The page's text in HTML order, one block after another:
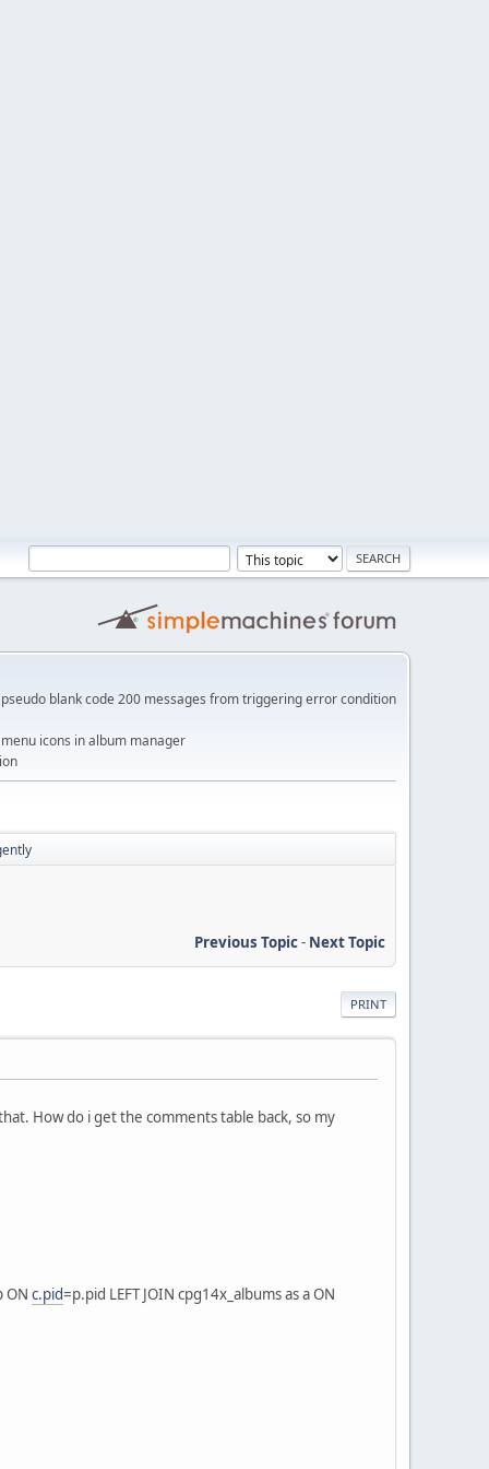
blank code 200 messages from triggering error condition
icons in album manager
Previous Topic- Next Topic
PRINT
How do i get the comments table back, so my
ON c.pid=p.pid LEFT JOIN cpg14x_albums as a ON